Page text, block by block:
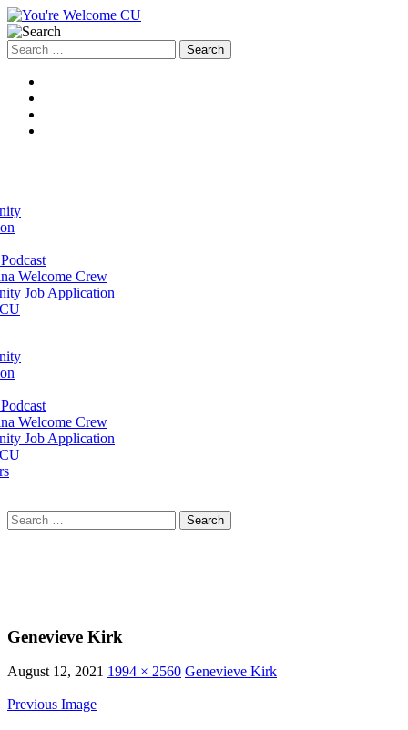
Search
for:
Welcome Crew
Job Application
Welcome Crew
Job Application
Search
for:
Genevieve Kirk
August 12, 2021 1994 × 2560 Genevieve Kirk
Previous Image